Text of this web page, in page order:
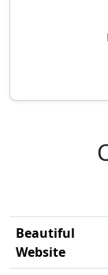
Beautiful
Website